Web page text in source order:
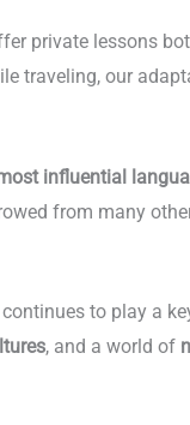
private lessons
traveling, our
influential
from many
to play a
, and a world of